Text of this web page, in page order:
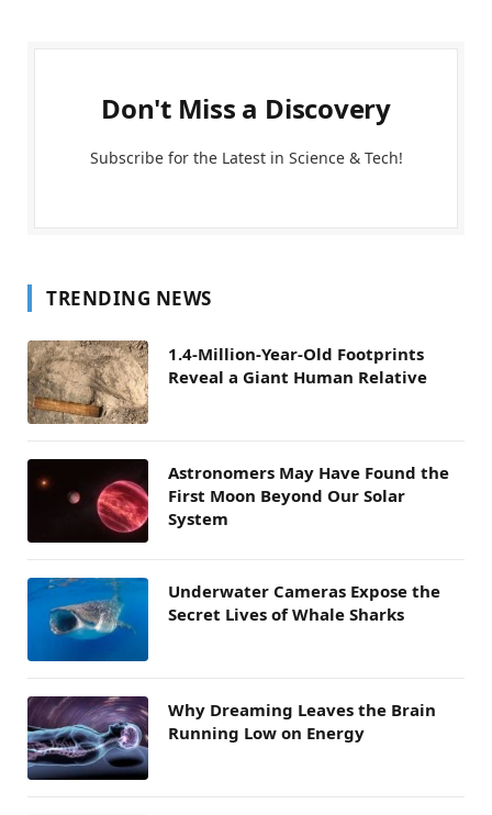
Don't Miss a Discovery
Subscribe for the Latest in Science & Tech!
TRENDING NEWS
1.4-Million-Year-Old Footprints
Reveal a Giant Human Relative
Astronomers May Have Found the
First Moon Beyond Our Solar
System
Underwater Cameras Expose the
Secret Lives of Whale Sharks
Why Dreaming Leaves the Brain
Running Low on Energy